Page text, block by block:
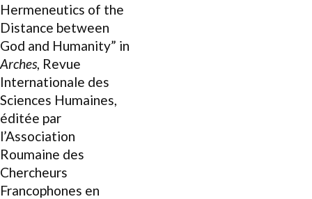
Hermeneutics of the
Distance between
God and Humanity” in
Arches, Revue
Internationale des
Sciences Humaines,
éditée par
l’Association
Roumaine des
Chercheurs
Francophones en